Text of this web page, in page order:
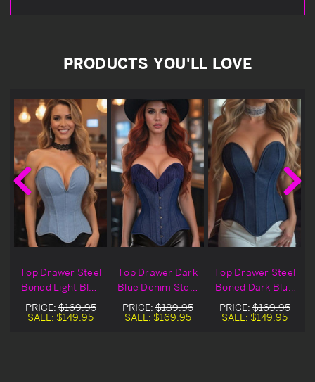
PRODUCTS YOU'LL LOVE
Top Drawer Steel
Boned Light Blue
Denim Overbust
Corset
PRICE:$169.95
SALE: $149.95
Top Drawer Dark
Blue Denim Steel
Boned Overbust
Corset
PRICE:$189.95
SALE: $169.95
Top Drawer Steel
Boned Dark Blue
Denim Overbust
Corset
PRICE:$169.95
SALE: $149.95